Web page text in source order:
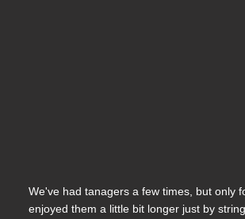
We've had tanagers a few times, but only
enjoyed them a little bit longer just by